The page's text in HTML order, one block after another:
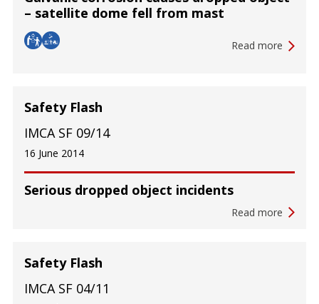
– satellite dome fell from mast
Read more
Serious dropped object incidents
Safety Flash
IMCA SF 09/14
16 June 2014
Read more
Safety Flash
IMCA SF 04/11